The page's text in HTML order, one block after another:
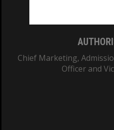
Chief Marketing,
Officer and